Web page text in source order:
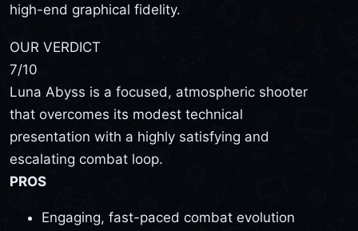
high-end graphical fidelity.
OUR VERDICT
7/10
Luna Abyss is a focused, atmospheric shooter
that overcomes its modest technical
presentation with a highly satisfying and
escalating combat loop.
PROS
Engaging, fast-paced combat evolution